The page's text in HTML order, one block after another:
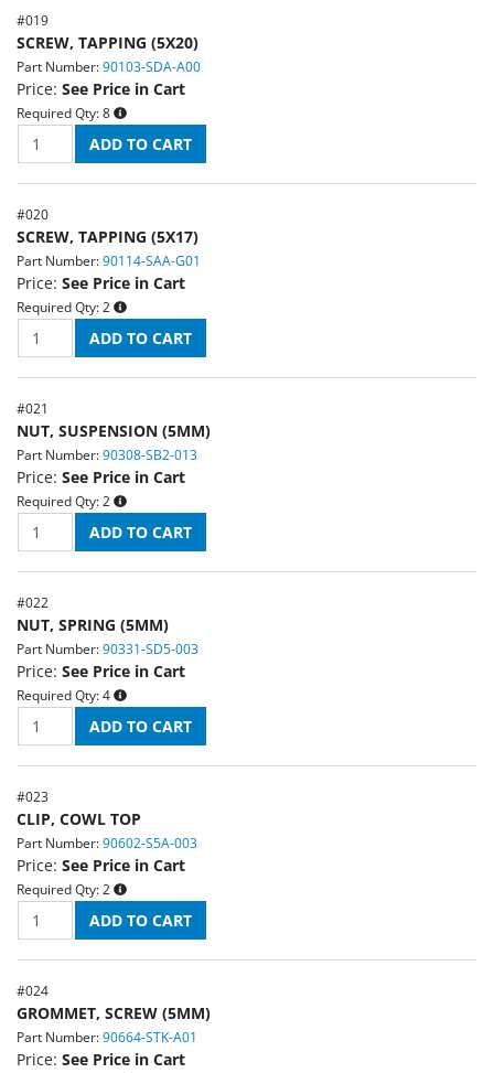
#019
SCREW, TAPPING (5X20)
Part Number: 90103-SDA-A00
Price: See Price in Cart
Required Qty: 8
#020
SCREW, TAPPING (5X17)
Part Number: 90114-SAA-G01
Price: See Price in Cart
Required Qty: 2
#021
NUT, SUSPENSION (5MM)
Part Number: 90308-SB2-013
Price: See Price in Cart
Required Qty: 2
#022
NUT, SPRING (5MM)
Part Number: 90331-SD5-003
Price: See Price in Cart
Required Qty: 4
#023
CLIP, COWL TOP
Part Number: 90602-S5A-003
Price: See Price in Cart
Required Qty: 2
#024
GROMMET, SCREW (5MM)
Part Number: 90664-STK-A01
Price: See Price in Cart